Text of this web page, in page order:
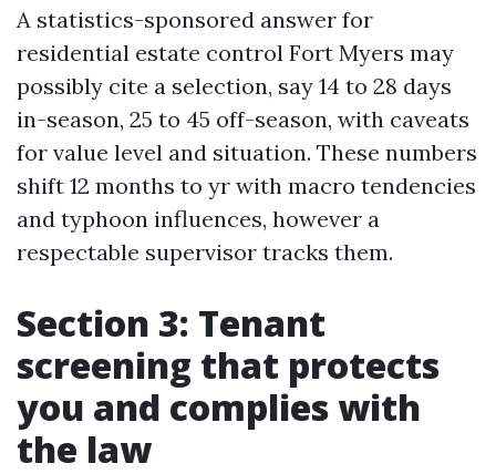
A statistics-sponsored answer for
residential estate control Fort Myers may
possibly cite a selection, say 14 to 28 days
in-season, 25 to 45 off-season, with caveats
for value level and situation. These numbers
shift 12 months to yr with macro tendencies
and typhoon influences, however a
respectable supervisor tracks them.
Section 3: Tenant
screening that protects
you and complies with
the law